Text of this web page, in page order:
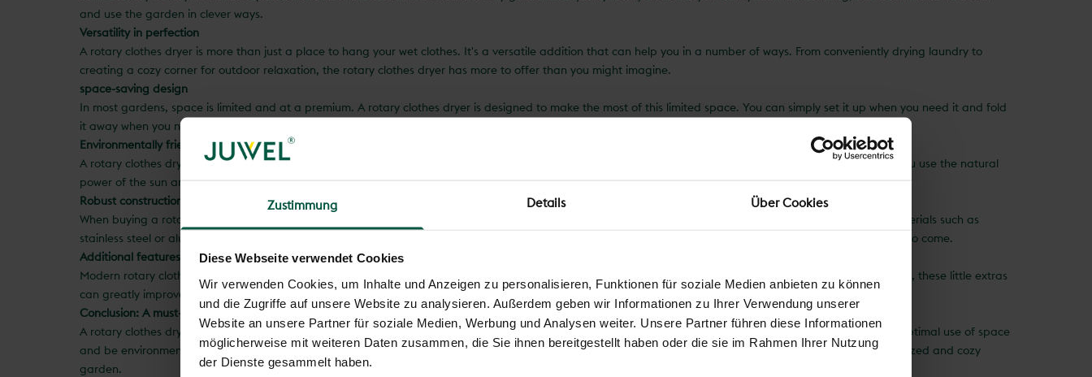
Zustimmung Details Über Cookies
Diese Webseite verwendet Cookies
Wir verwenden Cookies, um Inhalte und Anzeigen zu personalisieren, Funktionen für soziale Medien anbieten zu können
und die Zugriffe auf unsere Website zu analysieren. Außerdem geben wir Informationen zu Ihrer Verwendung unserer
Website an unsere Partner für soziale Medien, Werbung und Analysen weiter. Unsere Partner führen diese Informationen
möglicherweise mit weiteren Daten zusammen, die Sie ihnen bereitgestellt haben oder die sie im Rahmen Ihrer Nutzung
der Dienste gesammelt haben.
and use the garden in clever ways.
Versatility in perfection
A rotary clothes dryer is more than just a place to hang your wet clothes. It's a versatile addition that can help you in a number of ways. From conveniently drying laundry to
creating a cozy corner for outdoor relaxation, the rotary clothes dryer has more to offer than you might imagine.
space-saving design
In most gardens, space is limited and at a premium. A rotary clothes dryer is designed to make the most of this limited space. You can simply set it up when you need it and fold
it away when you need it to make room for other activities. This space-saving design is invaluable, especially in smaller gardens or backyards.
Environmentally friendly drying method
A rotary clothes dryer not only offers practical benefits, but is also environmentally friendly. Instead of using an electric clothes dryer that consumes energy, you use the natural
power of the sun and wind to dry your clothes efficiently. This not only saves money on your electricity bill, but also reduces your household's carbon footprint.
Robust construction for longevity
When buying a rotary clothes dryer, it is important to pay attention to the quality of the construction. A high-quality rotary clothes dryer is made of robust materials such as
stainless steel or aluminum that are resistant to weather and wear. This means you can be sure that your rotary clothes dryer will serve you faithfully for years to come.
Additional features for added value
Modern rotary clothes dryers often offer additional features that increase their usefulness even further. From integrated clothes peg holders to parasol holders, these little extras
can greatly improve the comfort and versatility of your rotary clothes dryer.
Conclusion: A must-have for every garden
A rotary clothes dryer is a practical and space-saving addition to any garden. Not only does it allow you to dry your laundry efficiently, but it can also make optimal use of space
and be environmentally friendly. With a robust construction and possible additional functions, the rotary clothes dryer is an indispensable tool for a well-organized and cozy
garden.